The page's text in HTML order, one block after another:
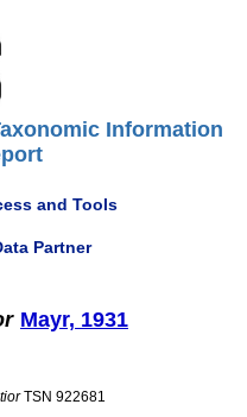
Information
and Tools
Partner
Mayr, 1931
TSN 922681